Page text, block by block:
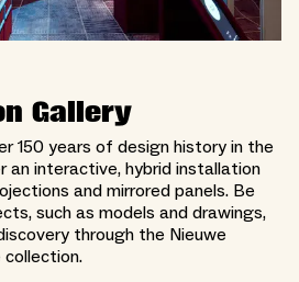
Gallery
150 years of design history in the
an interactive, hybrid installation
and mirrored panels. Be
such as models and drawings,
through the Nieuwe